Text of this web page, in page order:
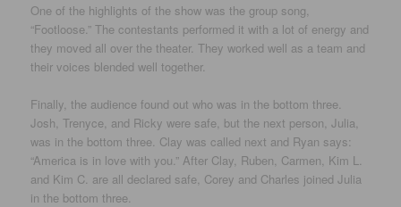
One of the highlights of the show was the group song,
“Footloose.” The contestants performed it with a lot of energy and
they moved all over the theater. They worked well as a team and
their voices blended well together.
Finally, the audience found out who was in the bottom three.
Josh, Trenyce, and Ricky were safe, but the next person, Julia,
was in the bottom three. Clay was called next and Ryan says:
“America is in love with you.” After Clay, Ruben, Carmen, Kim L.
and Kim C. are all declared safe, Corey and Charles joined Julia
in the bottom three.